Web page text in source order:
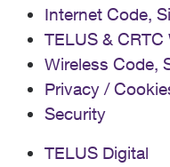
Internet Code,
TELUS &
Wireless Code,
Privacy /
Security
TELUS Digital